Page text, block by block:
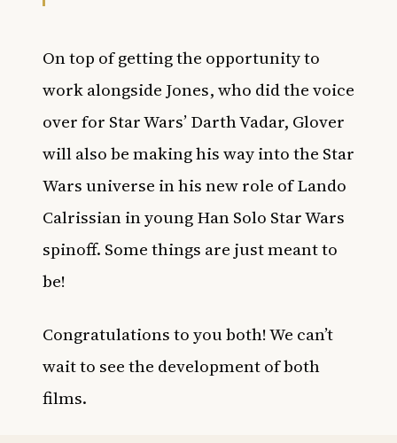
On top of getting the opportunity to
work alongside Jones, who did the voice
over for Star Wars’ Darth Vadar, Glover
will also be making his way into the Star
Wars universe in his new role of Lando
Calrissian in young Han Solo Star Wars
spinoff. Some things are just meant to
be!
Congratulations to you both! We can’t
wait to see the development of both
films.